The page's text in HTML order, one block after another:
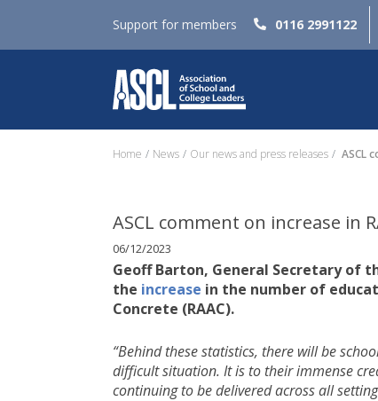
Support for members 0116 2991122
Home News Our news and press releases ASCL
ASCL comment on increase in
06/12/2023
Geoff Barton, General Secretary of
the increase in the number of
Concrete (RAAC).
“Behind these statistics, there will be
difficult situation. It is to their immense
continuing to be delivered across all